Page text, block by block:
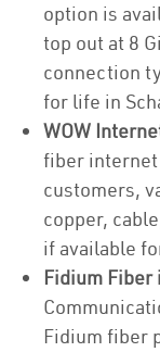
option is
top out at 8
connection
for life in
WOW
fiber internet
customers,
copper,
if available
Fidium
Fidium fiber